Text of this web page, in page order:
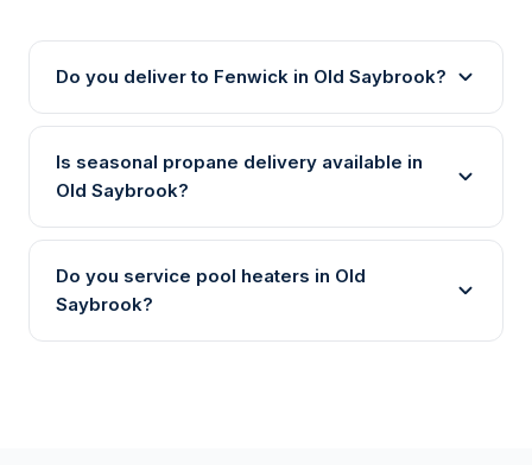
Do you deliver to Fenwick in Old Saybrook?
Is seasonal propane delivery available in
Old Saybrook?
Do you service pool heaters in Old
Saybrook?